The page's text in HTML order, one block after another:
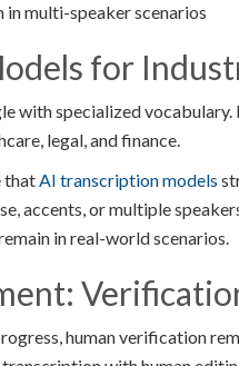
in multi-speaker scenarios
for
with specialized
legal, and finance.
thatAI transcription models
accents, or multiple
in real-world scenarios.
human verification